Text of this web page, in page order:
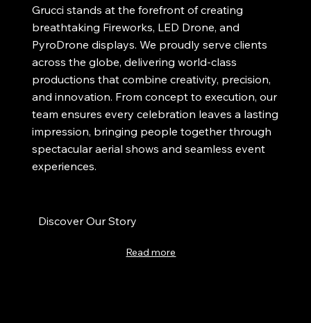
Grucci stands at the forefront of creating
breathtaking Fireworks, LED Drone, and
PyroDrone displays. We proudly serve clients
across the globe, delivering world-class
productions that combine creativity, precision,
and innovation. From concept to execution, our
team ensures every celebration leaves a lasting
impression, bringing people together through
spectacular aerial shows and seamless event
experiences.
Discover Our Story
Read more